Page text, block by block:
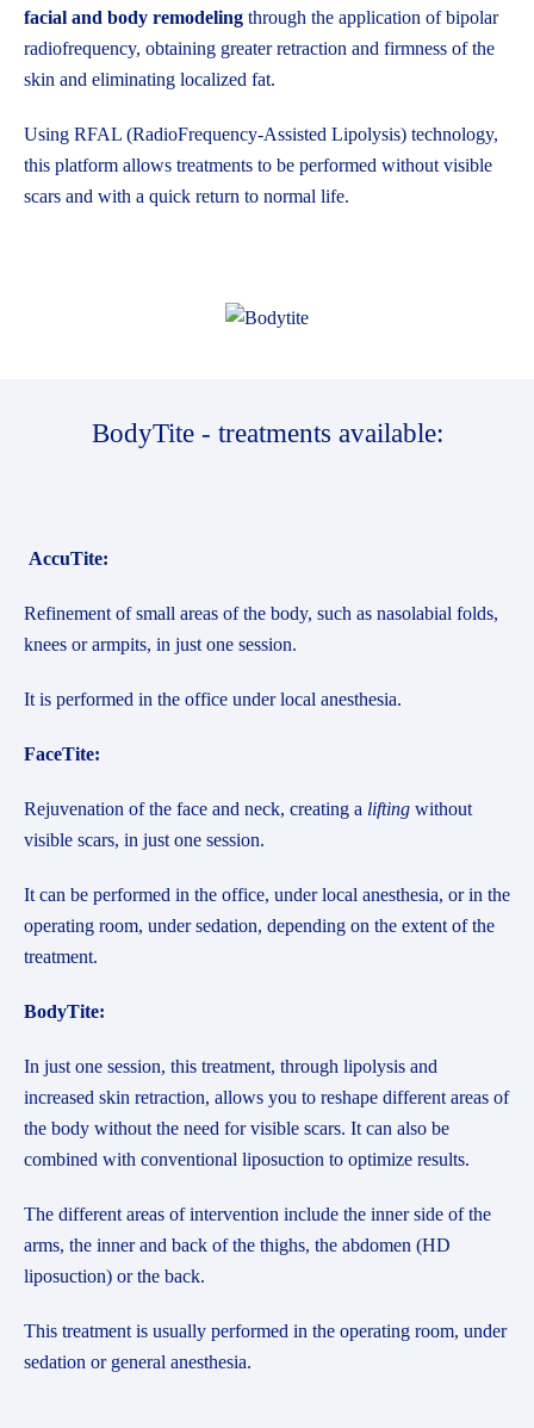
facial and body remodeling through the application of bipolar
radiofrequency, obtaining greater retraction and firmness of the
skin and eliminating localized fat.
Using RFAL (RadioFrequency-Assisted Lipolysis) technology,
this platform allows treatments to be performed without visible
scars and with a quick return to normal life.
BodyTite - treatments available:
AccuTite:
Refinement of small areas of the body, such as nasolabial folds,
knees or armpits, in just one session.
It is performed in the office under local anesthesia.
FaceTite:
Rejuvenation of the face and neck, creating a lifting without
visible scars, in just one session.
It can be performed in the office, under local anesthesia, or in the
operating room, under sedation, depending on the extent of the
treatment.
BodyTite:
In just one session, this treatment, through lipolysis and
increased skin retraction, allows you to reshape different areas of
the body without the need for visible scars. It can also be
combined with conventional liposuction to optimize results.
The different areas of intervention include the inner side of the
arms, the inner and back of the thighs, the abdomen (HD
liposuction) or the back.
This treatment is usually performed in the operating room, under
sedation or general anesthesia.